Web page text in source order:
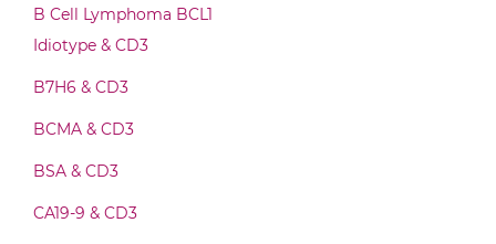
CD20 & CD3 F(ab')2-scFv2
CD20 & CD3 Fab-Fv
CD20 & CD3 Fab-IgG
B Cell Lymphoma BCL1
Idiotype & CD3
B7H6 & CD3
BCMA & CD3
BSA & CD3
CA19-9 & CD3